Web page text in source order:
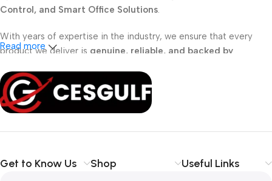
Control, and Smart Office Solutions.
With years of expertise in the industry, we ensure that every
product we deliver is genuine, reliable, and backed by
office, or small business
, our solutions are designed to make
your communicationsimpler, smarter, and more secure
forbusiness communication and technology solutions.
Read more
Get to Know Us Shop Useful Links